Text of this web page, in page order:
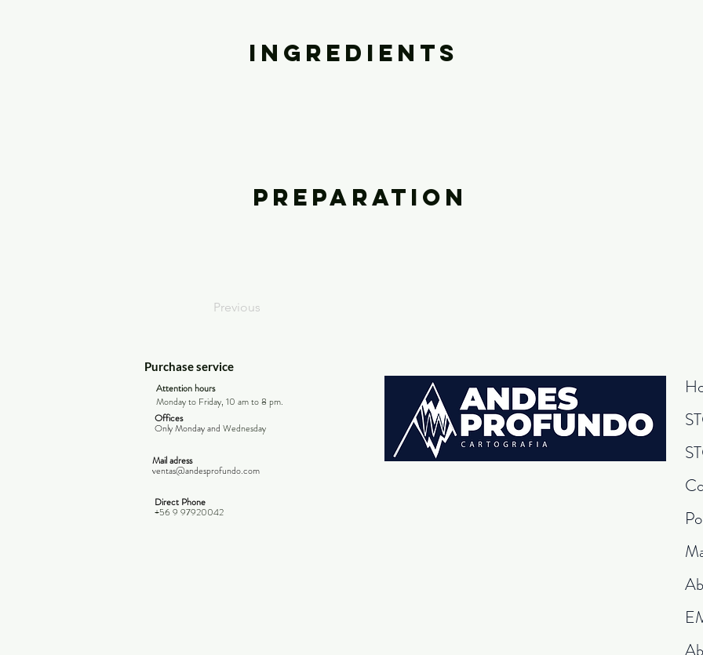
Ingredients
Preparation
Previous
Purchase service
Attention hours
Monday to Friday, 10 am to 8 pm.
Offices
Only Monday and Wednesday
Mail adress
ventas@andesprofundo.com
Direct Phone
+56 9 97920042